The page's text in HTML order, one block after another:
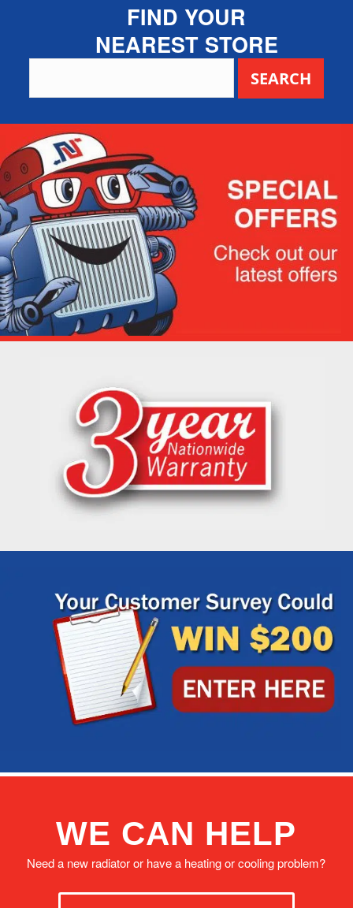
FIND YOUR
NEAREST STORE
WE CAN HELP
Need a new radiator or have a heating or cooling problem?